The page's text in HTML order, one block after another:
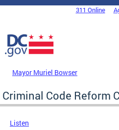
Skip to main content
DC Agency Top Menu311 Online
Mayor Muriel Bowser
Criminal Code Reform
Listen